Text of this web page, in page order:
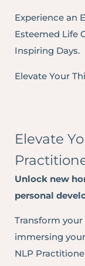
Experience an
Esteemed Life
Inspiring Days.
Elevate Your
Elevate
Unlock new
personal
Transform
immersing
NLP